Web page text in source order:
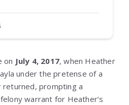
on July 4, 2017, when Heather
under the pretense of a
returned, prompting a
warrant for Heather’s